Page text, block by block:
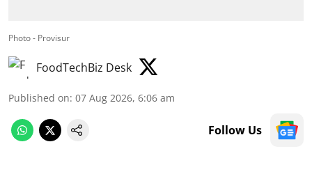
Photo - Provisur
FoodTechBiz Desk
Published on: 07 Aug 2026, 6:06 am
Follow Us